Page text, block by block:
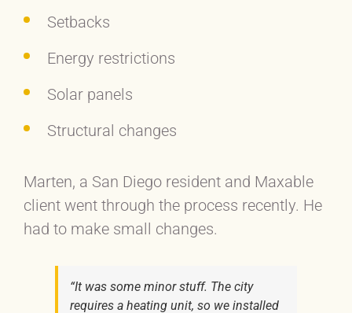
Setbacks
Energy restrictions
Solar panels
Structural changes
Marten, a San Diego resident and Maxable
client went through the process recently. He
had to make small changes.
“It was some minor stuff. The city
requires a heating unit, so we installed